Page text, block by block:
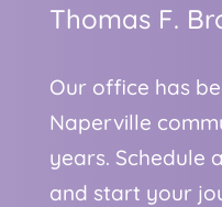
Thomas F.
Our office has
Naperville
years. Schedule
and start your